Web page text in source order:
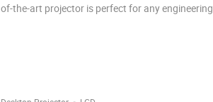
of-the-art projector is perfect for any engineering